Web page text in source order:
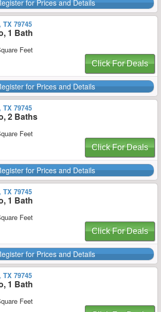
for Prices and Details
TX 79745
1 Bath
Feet
Click For Deals
for Prices and Details
TX 79745
2 Baths
Feet
Click For Deals
for Prices and Details
TX 79745
1 Bath
Feet
Click For Deals
for Prices and Details
TX 79745
1 Bath
Feet